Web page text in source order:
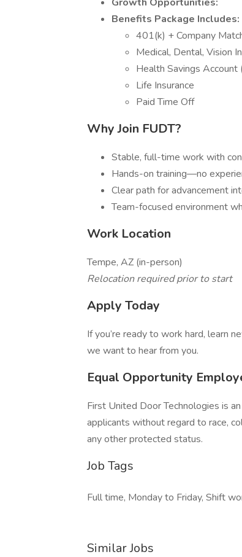
Benefits Package Includes:
401(k) + Company
Medical, Dental, Vision
Health Savings Account
Life Insurance
Paid Time Off
Why Join FUDT?
Stable, full-time work with
Hands-on training—no
Clear path for advancement
Team-focused environment
Work Location
Tempe, AZ (in-person)
Relocation required prior to start
Apply Today
If you’re ready to work hard, learn
we want to hear from you.
Equal Opportunity
First United Door Technologies is
applicants without regard to race,
any other protected status.
Job Tags
Full time, Monday to Friday, Shift
Similar Jobs